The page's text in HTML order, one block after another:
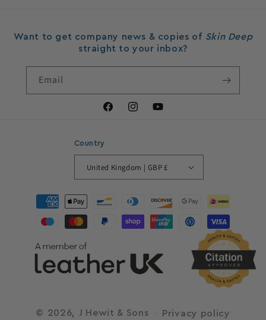
Want to get company news & copies of Skin Deep
straight to your inbox?
Email
FacebookInstagram
Country
United Kingdom | GBP £
Payment
methods
© 2026, J Hewit & Sons Privacy policy